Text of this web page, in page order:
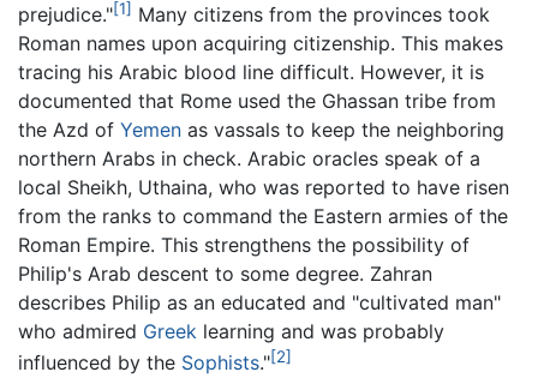
prejudice."[1] Many citizens from the provinces took
Roman names upon acquiring citizenship. This makes
tracing his Arabic blood line difficult. However, it is
documented that Rome used the Ghassan tribe from
the Azd of Yemen as vassals to keep the neighboring
northern Arabs in check. Arabic oracles speak of a
local Sheikh, Uthaina, who was reported to have risen
from the ranks to command the Eastern armies of the
Roman Empire. This strengthens the possibility of
Philip's Arab descent to some degree. Zahran
describes Philip as an educated and "cultivated man"
who admired Greek learning and was probably
influenced by the Sophists."[2]